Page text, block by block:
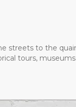
streets to the
tours,